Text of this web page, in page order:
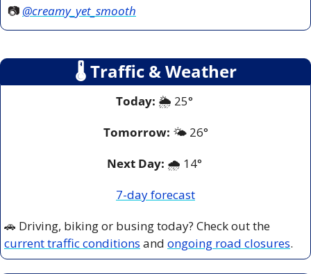
📷 @creamy_yet_smooth
🌡 Traffic & Weather
Today: 🌦️ 25°
Tomorrow: 🌤️ 26°
Next Day: 🌧️ 14°
7-day forecast
🚗
current traffic conditions and ongoing road closures.